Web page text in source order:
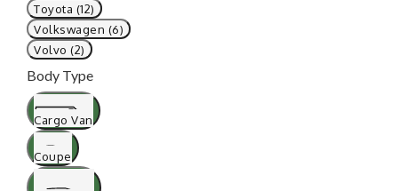
Toyota (12)
Volkswagen (6)
Volvo (2)
Body Type
Cargo Van
Coupe